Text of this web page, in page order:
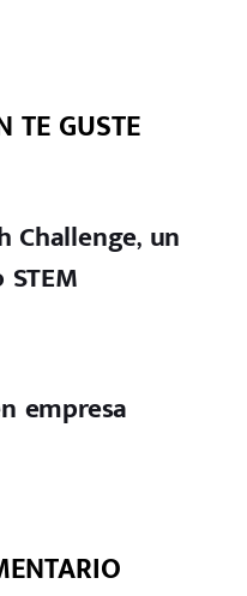
TE GUSTE
Challenge, un
empresa